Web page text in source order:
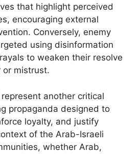
that highlight perceived
encouraging external
Conversely, enemy
using disinformation
to weaken their resolve
or mistrust.
another critical
propaganda designed to
loyalty, and justify
of the Arab-Israeli
whether Arab,